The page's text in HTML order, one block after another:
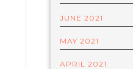
JUNE 2021
MAY 2021
APRIL 2021